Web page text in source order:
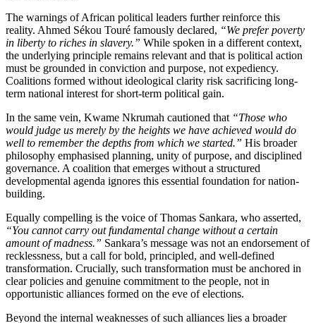
The warnings of African political leaders further reinforce this
reality. Ahmed Sékou Touré famously declared, “We prefer poverty
in liberty to riches in slavery.” While spoken in a different context,
the underlying principle remains relevant and that is political action
must be grounded in conviction and purpose, not expediency.
Coalitions formed without ideological clarity risk sacrificing long-
term national interest for short-term political gain.
In the same vein, Kwame Nkrumah cautioned that “Those who
would judge us merely by the heights we have achieved would do
well to remember the depths from which we started.” His broader
philosophy emphasised planning, unity of purpose, and disciplined
governance. A coalition that emerges without a structured
developmental agenda ignores this essential foundation for nation-
building.
Equally compelling is the voice of Thomas Sankara, who asserted,
“You cannot carry out fundamental change without a certain
amount of madness.” Sankara’s message was not an endorsement of
recklessness, but a call for bold, principled, and well-defined
transformation. Crucially, such transformation must be anchored in
clear policies and genuine commitment to the people, not in
opportunistic alliances formed on the eve of elections.
Beyond the internal weaknesses of such alliances lies a broader